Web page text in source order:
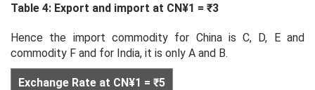
Table 4: Export and import at CN¥1 = ₹3
Hence the import commodity for China is C, D, E and
commodity F and for India, it is only A and B.
Exchange Rate at CN¥1 = ₹5